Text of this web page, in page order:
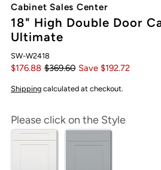
Cabinet Sales Center
18" High Double Door
Ultimate
SW-W2418
$176.88 $369.60 Save $192.72
Shipping calculated at checkout.
Please click on the Style